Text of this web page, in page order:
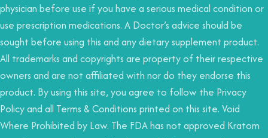
physician before use if you have a serious medical condition or
use prescription medications. A Doctor’s advice should be
sought before using this and any dietary supplement product.
All trademarks and copyrights are property of their respective
owners and are not affiliated with nor do they endorse this
product. By using this site, you agree to follow the Privacy
Policy and all Terms & Conditions printed on this site. Void
Where Prohibited by Law. The FDA has not approved Kratom